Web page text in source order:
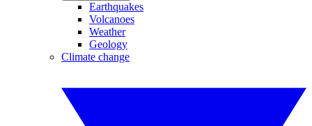
Earthquakes
Volcanoes
Weather
Geology
Climate change